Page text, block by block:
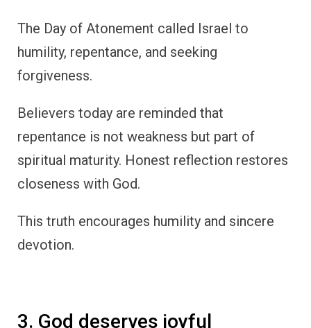
The Day of Atonement called Israel to
humility, repentance, and seeking
forgiveness.
Believers today are reminded that
repentance is not weakness but part of
spiritual maturity. Honest reflection restores
closeness with God.
This truth encourages humility and sincere
devotion.
3. God deserves joyful